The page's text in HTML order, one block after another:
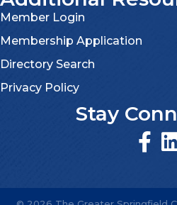
Member Login
Membership Application
Directory Search
Privacy Policy
Stay